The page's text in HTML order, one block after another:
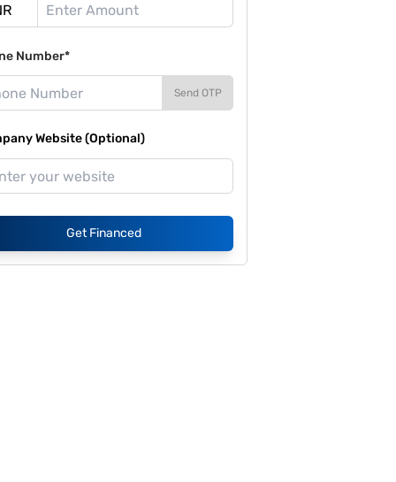
Number*
Send OTP
Website (Optional)
Get Financed